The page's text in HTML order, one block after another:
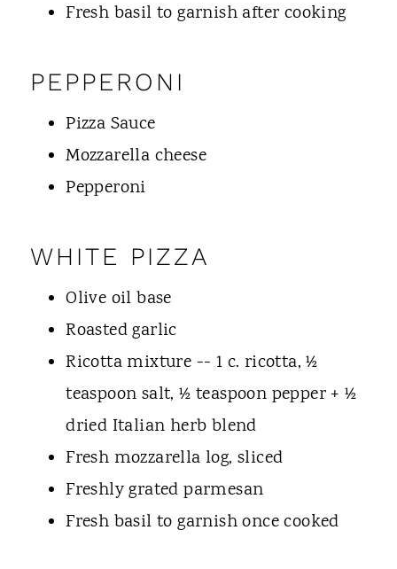
Fresh basil to garnish after cooking
PEPPERONI
Pizza Sauce
Mozzarella cheese
Pepperoni
WHITE PIZZA
Olive oil base
Roasted garlic
Ricotta mixture -- 1 c. ricotta, ½
teaspoon salt, ½ teaspoon pepper + ½
dried Italian herb blend
Fresh mozzarella log, sliced
Freshly grated parmesan
Fresh basil to garnish once cooked